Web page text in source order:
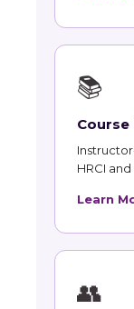
📚
Course
HRCI
Learn
👥